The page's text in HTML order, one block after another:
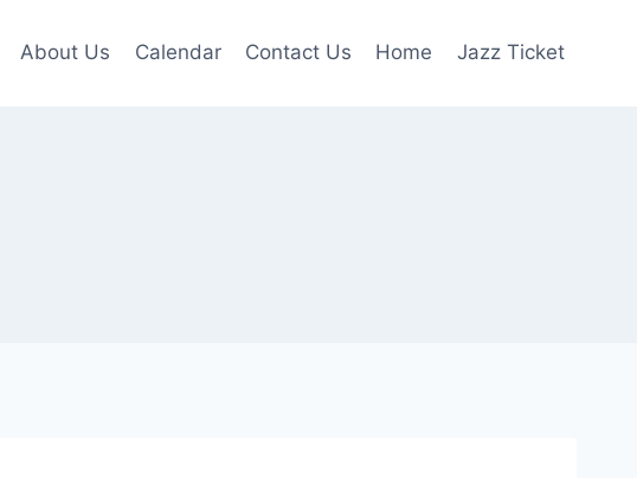
About Us Calendar Contact Us Home Jazz Ticket